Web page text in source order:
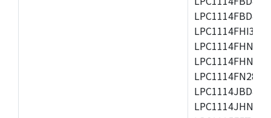
LPC1114FHI33/
LPC1114FN28/